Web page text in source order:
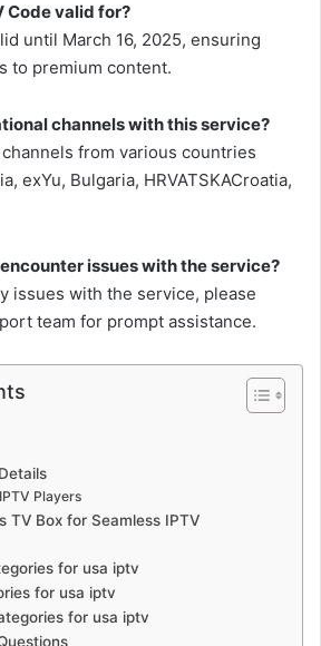
Code valid for?
until March 16, 2025, ensuring
to premium content.
channels with this service?
from various countries
exYu, Bulgaria, HRVATSKACroatia,
issues with the service?
issues with the service, please
team for prompt assistance.
Players
TV Box for Seamless IPTV
for usa iptv
for usa iptv
for usa iptv